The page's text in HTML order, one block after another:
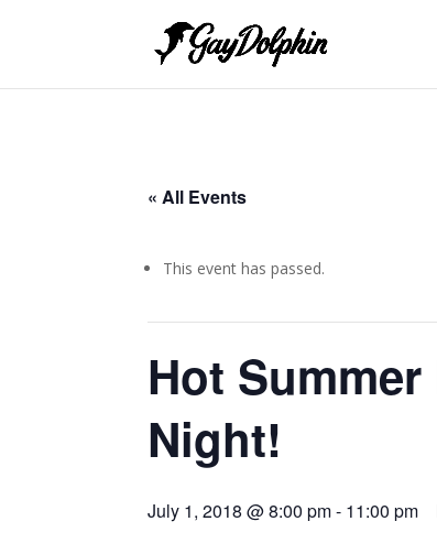
« All Events
This event has passed.
Hot
Night!
July 1, 2018 @ 8:00 pm- 11:00 pm